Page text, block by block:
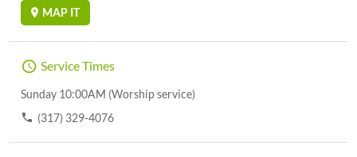
MAP IT
Service Times
Sunday 10:00AM (Worship service)
(317) 329-4076